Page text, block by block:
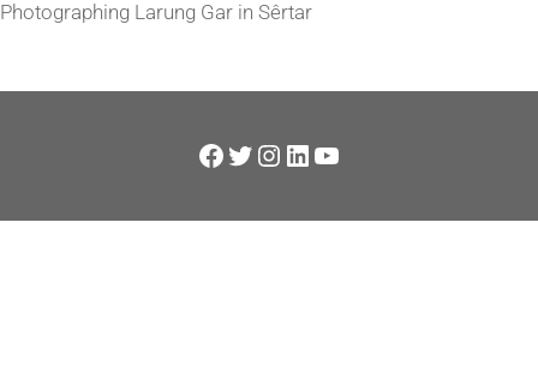
Photographing Larung Gar in Sêrtar
Facebook
Twitter
Instagram
LinkedIn
YouTube